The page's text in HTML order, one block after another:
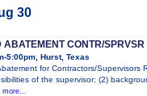
30
ABATEMENT CONTR/
5:00pm, Hurst, Texas
for Contractors/Supervisors
of the supervisor; (2)
more...